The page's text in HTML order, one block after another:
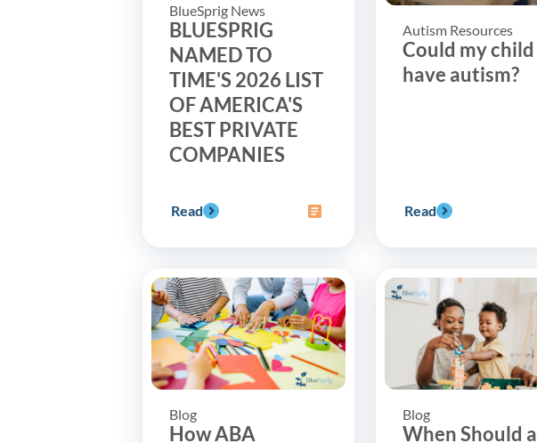
BlueSprig News
BLUESPRIG
NAMED TO
TIME'S 2026 LIST
OF AMERICA'S
BEST PRIVATE
COMPANIES
Read
Autism Resources
Could my child
have autism?
Read
Blog
How ABA
Blog
When Should a